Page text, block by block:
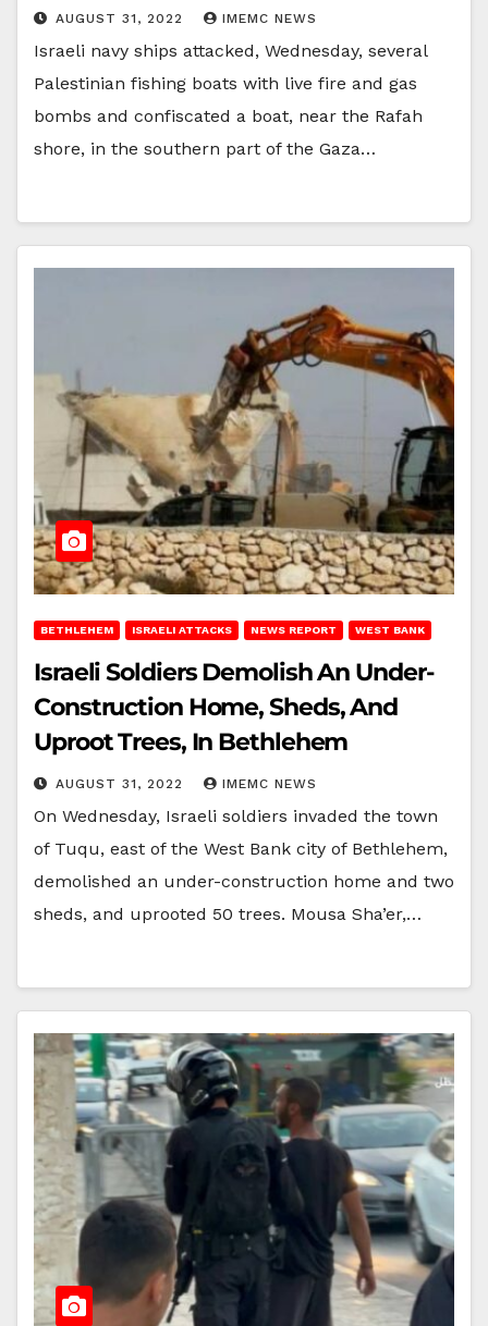
AUGUST 31, 2022 IMEMC NEWS
Israeli navy ships attacked, Wednesday, several
Palestinian fishing boats with live fire and gas
bombs and confiscated a boat, near the Rafah
shore, in the southern part of the Gaza…
BETHLEHEM ISRAELI ATTACKS NEWS REPORT WEST BANK
Israeli Soldiers Demolish An Under-
Construction Home, Sheds, And
Uproot Trees, In Bethlehem
AUGUST 31, 2022 IMEMC NEWS
On Wednesday, Israeli soldiers invaded the town
of Tuqu, east of the West Bank city of Bethlehem,
demolished an under-construction home and two
sheds, and uprooted 50 trees. Mousa Sha’er,…